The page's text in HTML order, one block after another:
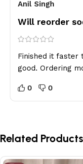
Anil Singh
Will reorder
Finished it faster
good. Ordering
0 0
Related Products